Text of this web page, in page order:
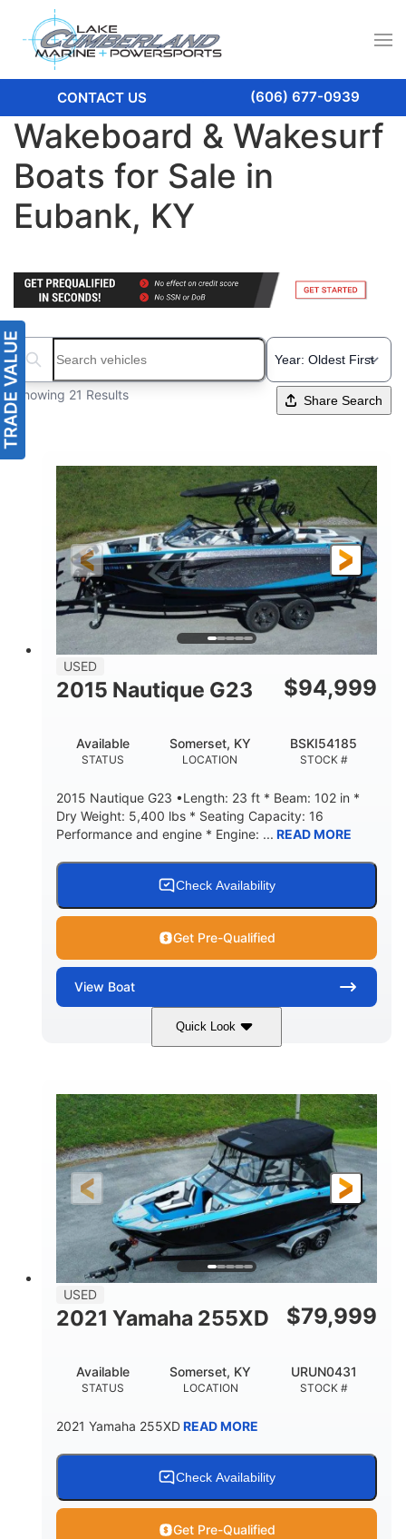
CONTACT US (606) 677-0939
Wakeboard & Wakesurf
Boats for Sale in
Eubank, KY
Search boats...
Showing 21 Results Share Search
USED
2015 Nautique G23 $94,999
STATUS
Available
LOCATION
Somerset, KY
STOCK #
BSKI54185
2015 Nautique G23 •Length: 23 ft * Beam: 102 in *
Dry Weight: 5,400 lbs * Seating Capacity: 16
Performance and engine * Engine: ... READ MORE
Check Availability
Get Pre-Qualified
View Boat
Quick Look
PCM 6.0L ZR450
HORSEPOWER
409HP
ENGINE HOURS
208
PROPULSION
Inboard
FUEL TYPE
Gas
LENGTH
23'
HULL MATERIAL
Fiberglass
USED
2021 Yamaha 255XD $79,999
STATUS
Available
LOCATION
Somerset, KY
STOCK #
URUN0431
2021 Yamaha 255XDREAD MORE
Check Availability
Get Pre-Qualified